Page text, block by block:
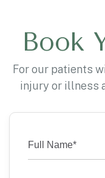
Book
For our patients
injury or illness